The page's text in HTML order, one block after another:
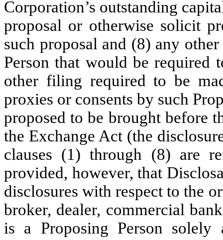
Corporation’s outstanding
proposal or otherwise solicit
such proposal and (8) any
Person that would be required
other filing required to be
proxies or consents by such
proposed to be brought before
the Exchange Act (the
clauses (1) through (8) are
provided, however, that
disclosures with respect to the
broker, dealer, commercial
is a Proposing Person